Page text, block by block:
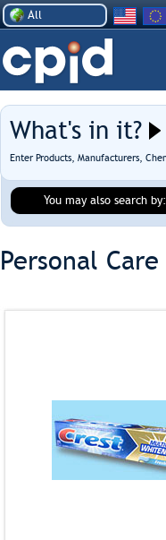
All
What's in it?
Enter Products, Manufacturers,
You may also search by:
Personal